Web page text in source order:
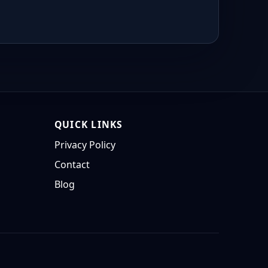
QUICK LINKS
Privacy Policy
Contact
Blog